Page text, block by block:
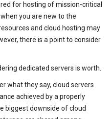
for hosting of mission-critical
you are new to the
and cloud hosting may
there is a point to consider
dedicated servers is worth.
what they say, cloud servers
achieved by a properly
biggest downside of cloud